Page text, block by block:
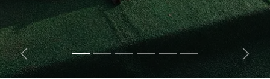
Previous Next